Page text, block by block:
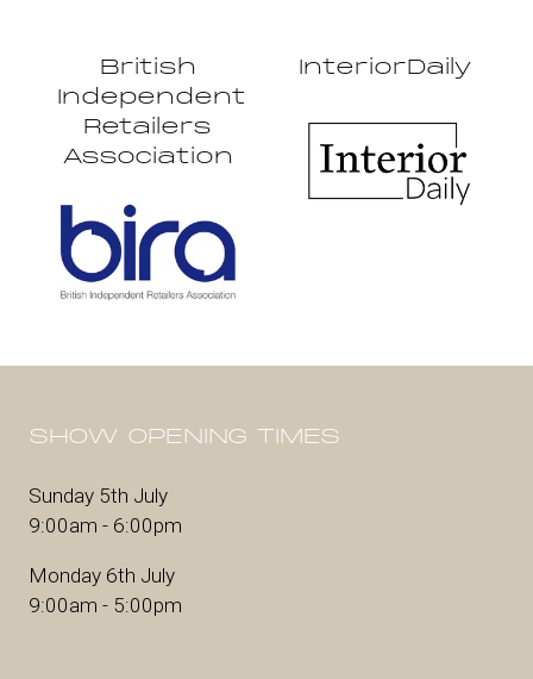
British
Independent
Retailers
Association
InteriorDaily
SHOW OPENING TIMES
Sunday 5th July
9:00am - 6:00pm
Monday 6th July
9:00am - 5:00pm